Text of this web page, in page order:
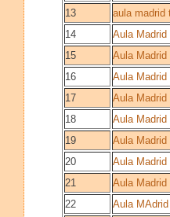
13
aula madrid
14
Aula Madrid
15
Aula Madrid
16
Aula
17
Aula Madrid
18
Aula Madrid
19
Aula Madrid
20
Aula
21
Aula Madrid
22
Aula